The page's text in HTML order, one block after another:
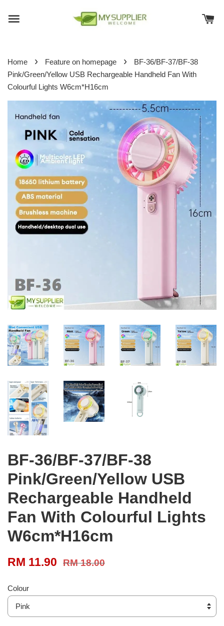
Home › Feature on homepage ›
BF-36/BF-37/BF-38
Pink/Green/Yellow USB Rechargeable Handheld Fan With
Colourful Lights W6cm*H16cm
BF-36/BF-37/BF-38
Pink/Green/Yellow USB
Rechargeable Handheld
Fan With Colourful Lights
W6cm*H16cm
RM 11.90 RM 18.00
Colour